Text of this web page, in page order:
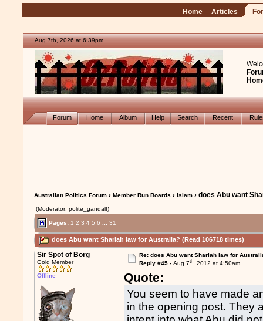
Home Articles
Aug 7th, 2026 at 6:39pm
Forum Home Album Help Search Recent
Australian Politics Forum ›Member Run Boards ›Islam › does Abu want
(Moderator: polite_gandalf)
Pages: 1 2 3 4 5 6 31
does Abu want Shariah law for Australia? (Read 106718 times)
Sir Spot of Borg
Gold Member
Offline
Re: does Abu want Shariah law for
Reply #45 - Aug 7th, 2012 at 4:50am
Quote:
You seem to have made
in the opening post. They